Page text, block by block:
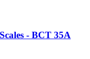
- BCT 35A